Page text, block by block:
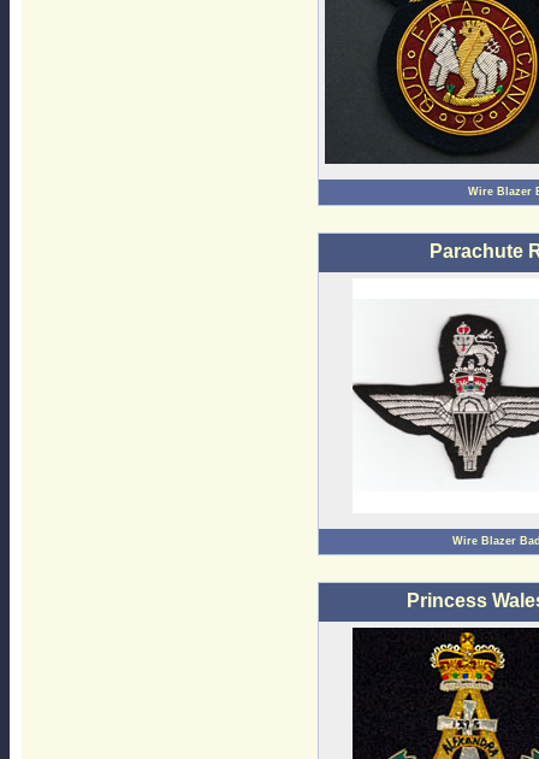
Wire Blazer
Parachute
Wire Blazer
Princess